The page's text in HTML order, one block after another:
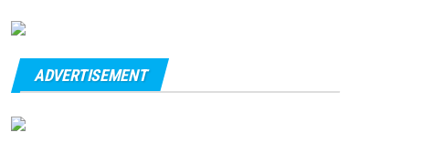
ADVERTISEMENT